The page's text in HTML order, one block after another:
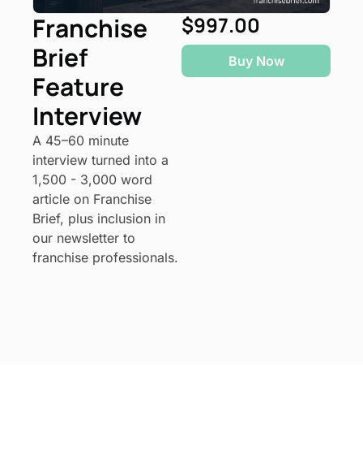
Franchise
Brief
Feature
Interview
A 45–60 minute
interview turned into a
1,500 - 3,000 word
article on Franchise
Brief, plus inclusion in
our newsletter to
franchise professionals.
$997.00
Buy Now